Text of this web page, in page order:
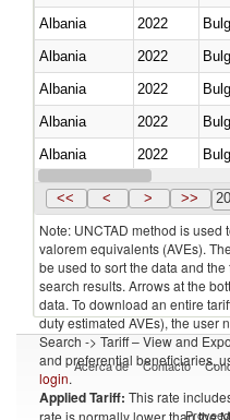
Albania
2022
Albania
2022
Albania
2022
Albania
2022
Albania
2022
Albania
2022
<< < > >>
Note: UNCTAD method is used
valorem equivalents (AVEs).
be used to sort the data and
search results. Arrows at the
data. To download an entire
duty estimated AVEs), the user
Search -> Tariff – View and
and preferential beneficiaries,
login.
Applied Tariff: This rate
rate is normally lower than the
Acerca de Contacto